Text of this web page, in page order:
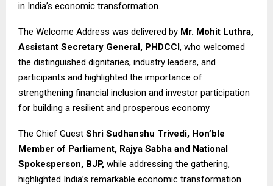
in India’s economic transformation.
The Welcome Address was delivered by Mr. Mohit Luthra,
Assistant Secretary General, PHDCCI, who welcomed
the distinguished dignitaries, industry leaders, and
participants and highlighted the importance of
strengthening financial inclusion and investor participation
for building a resilient and prosperous economy
The Chief Guest Shri Sudhanshu Trivedi, Hon’ble
Member of Parliament, Rajya Sabha and National
Spokesperson, BJP, while addressing the gathering,
highlighted India’s remarkable economic transformation